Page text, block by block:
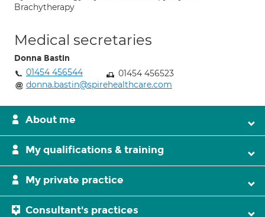
Brachytherapy
Medical secretaries
Donna Bastin
01454 456544
01454 456523
donna.bastin@spirehealthcare.com
About me
My qualifications & training
My private practice
Consultant's practices